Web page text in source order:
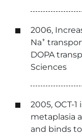
2006,
Na+
DOPA
Sciences
2005, OCT-
metaplasia
and binds